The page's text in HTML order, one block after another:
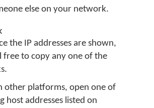
else on your network.
the IP addresses are shown,
free to copy any one of the
other platforms, open one of
host addresses listed on